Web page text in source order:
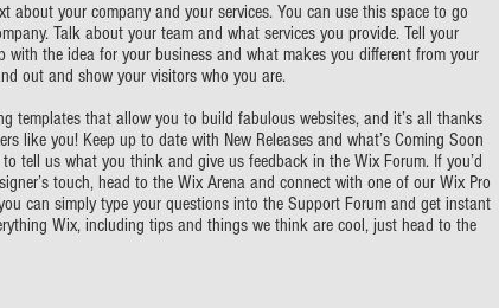
about your company and your services. You can use this space to go
Talk about your team and what services you provide. Tell your
with the idea for your business and what makes you different from your
out and show your visitors who you are.
templates that allow you to build fabulous websites, and it’s all thanks
like you! Keep up to date with New Releases and what’s Coming Soon
tell us what you think and give us feedback in the Wix Forum. If you’d
touch, head to the Wix Arena and connect with one of our Wix Pro
can simply type your questions into the Support Forum and get instant
Wix, including tips and things we think are cool, just head to the